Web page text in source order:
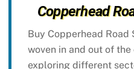
Copperhead
Buy Copperhead Road
woven in and out of
exploring different